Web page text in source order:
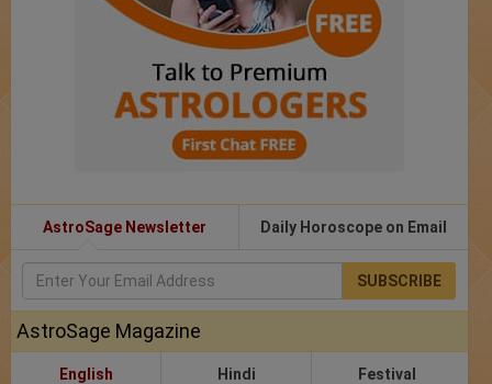
AstroSage Newsletter Daily Horoscope on Email
SUBSCRIBE
AstroSage Magazine
English Hindi Festival